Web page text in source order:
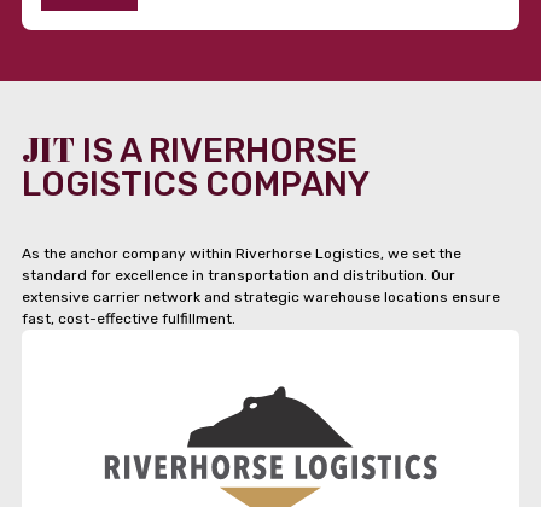
JIT IS A RIVERHORSE
LOGISTICS COMPANY
As the anchor company within Riverhorse Logistics, we set the
standard for excellence in transportation and distribution. Our
extensive carrier network and strategic warehouse locations ensure
fast, cost-effective fulfillment.